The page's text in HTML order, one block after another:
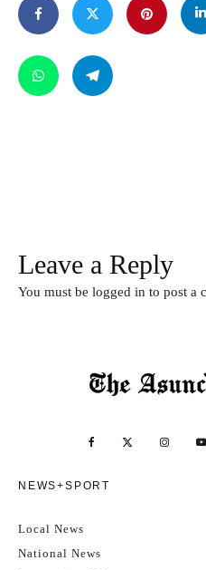
Leave a Reply
You must be logged in to post a
NEWS+SPORT
Local News
National News